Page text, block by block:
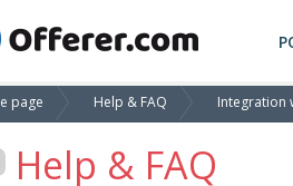
page Help & FAQ Integration
Help & FAQ